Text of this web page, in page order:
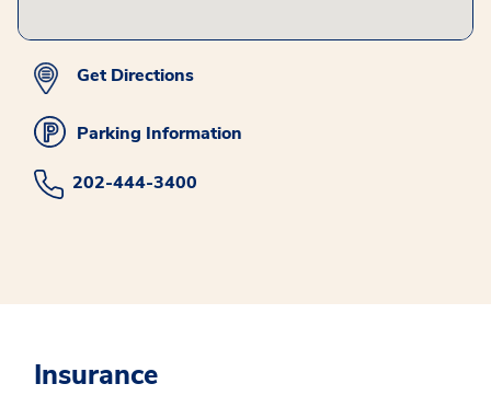
Get Directions
Parking Information
202-444-3400
Insurance